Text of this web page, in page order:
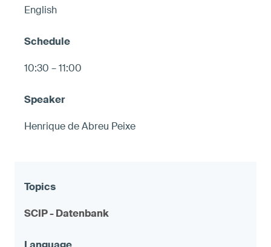
English
10:30 – 11:00
Henrique de Abreu Peixe
SCIP - Datenbank